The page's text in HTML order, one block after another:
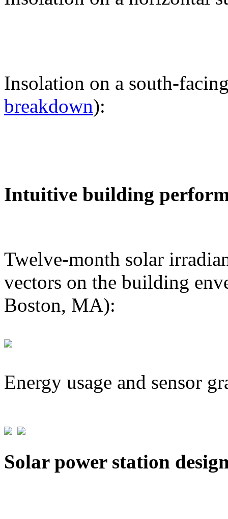
Insolation on a south-
breakdown):
Intuitive building
Twelve-month solar
vectors on the building
Boston, MA):
Energy usage and sensor
Solar power station